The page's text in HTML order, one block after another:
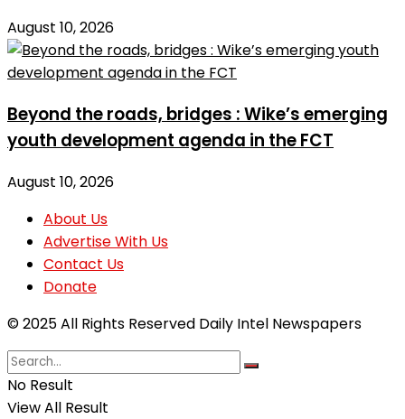
August 10, 2026
Beyond the roads, bridges : Wike’s emerging
youth development agenda in the FCT
August 10, 2026
About Us
Advertise With Us
Contact Us
Donate
© 2025 All Rights Reserved Daily Intel Newspapers
No Result
View All Result